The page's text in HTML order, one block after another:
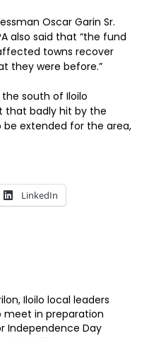
Oscar Garin Sr.
also said that “the fund
towns recover
they were before.”
south of Iloilo
that badly hit by the
be extended for the area,
LinkedIn
Iloilo local leaders
meet in preparation
Independence Day